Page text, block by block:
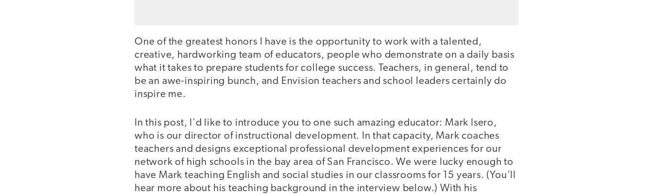
One of the greatest honors I have is the opportunity to work with a talented,
creative, hardworking team of educators, people who demonstrate on a daily basis
what it takes to prepare students for college success. Teachers, in general, tend to
be an awe-inspiring bunch, and Envision teachers and school leaders certainly do
inspire me.
In this post, I'd like to introduce you to one such amazing educator: Mark Isero,
who is our director of instructional development. In that capacity, Mark coaches
teachers and designs exceptional professional development experiences for our
network of high schools in the bay area of San Francisco. We were lucky enough to
have Mark teaching English and social studies in our classrooms for 15 years. (You'll
hear more about his teaching background in the interview below.) With his